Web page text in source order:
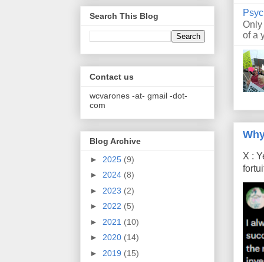
of a
X :
Search This Blog
Contact us
wcvarones -at- gmail -dot-
com
Blog Archive
► 2025 (9)
► 2024 (8)
► 2023 (2)
► 2022 (5)
► 2021 (10)
► 2020 (14)
► 2019 (15)